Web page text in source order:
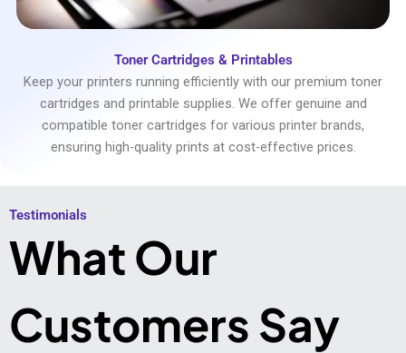
Toner Cartridges & Printables
Keep your printers running efficiently with our premium toner
cartridges and printable supplies. We offer genuine and
compatible toner cartridges for various printer brands,
ensuring high-quality prints at cost-effective prices.
Testimonials​
What Our
Customers Say